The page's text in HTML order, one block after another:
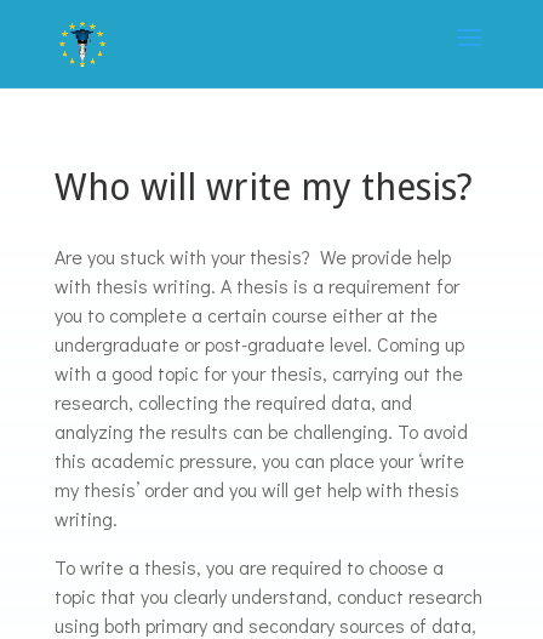
Who will write my thesis?
Are you stuck with your thesis? We provide help
with thesis writing. A thesis is a requirement for
you to complete a certain course either at the
undergraduate or post-graduate level. Coming up
with a good topic for your thesis, carrying out the
research, collecting the required data, and
analyzing the results can be challenging. To avoid
this academic pressure, you can place your ‘write
my thesis’ order and you will get help with thesis
writing.
To write a thesis, you are required to choose a
topic that you clearly understand, conduct research
using both primary and secondary sources of data,